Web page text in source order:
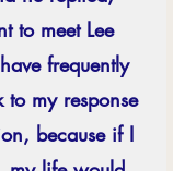
to meet Lee
frequently
to my response
because if I